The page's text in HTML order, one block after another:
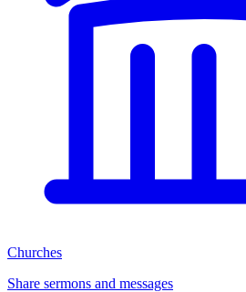
Churches
Share sermons and messages